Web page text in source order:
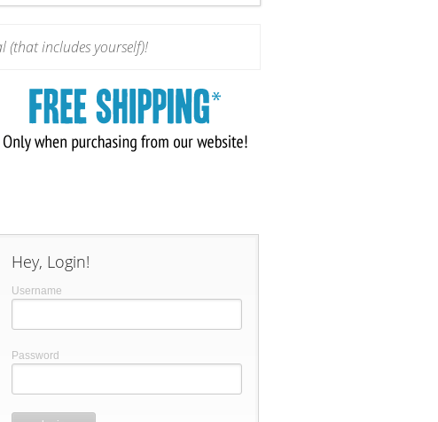
(that includes yourself)!
Hey, Login!
Username
Password